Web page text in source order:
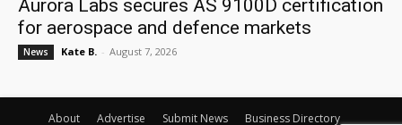
Aurora Labs secures AS 9100D certification
for aerospace and defence markets
News Kate B. - August 7, 2026
About Advertise Submit News Business Directory